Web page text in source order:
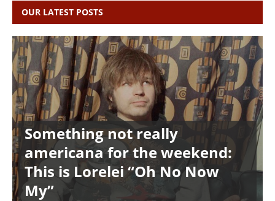
OUR LATEST POSTS
Something not really
americana for the weekend:
This is Lorelei “Oh No Now
My”